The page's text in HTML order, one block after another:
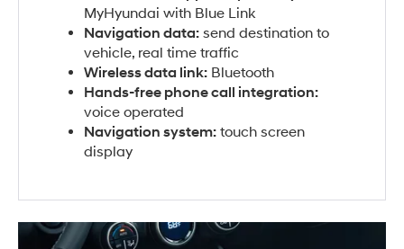
MyHyundai with Blue Link
Navigation data: send destination to
vehicle, real time traffic
Wireless data link: Bluetooth
Hands-free phone call integration:
voice operated
Navigation system: touch screen
display